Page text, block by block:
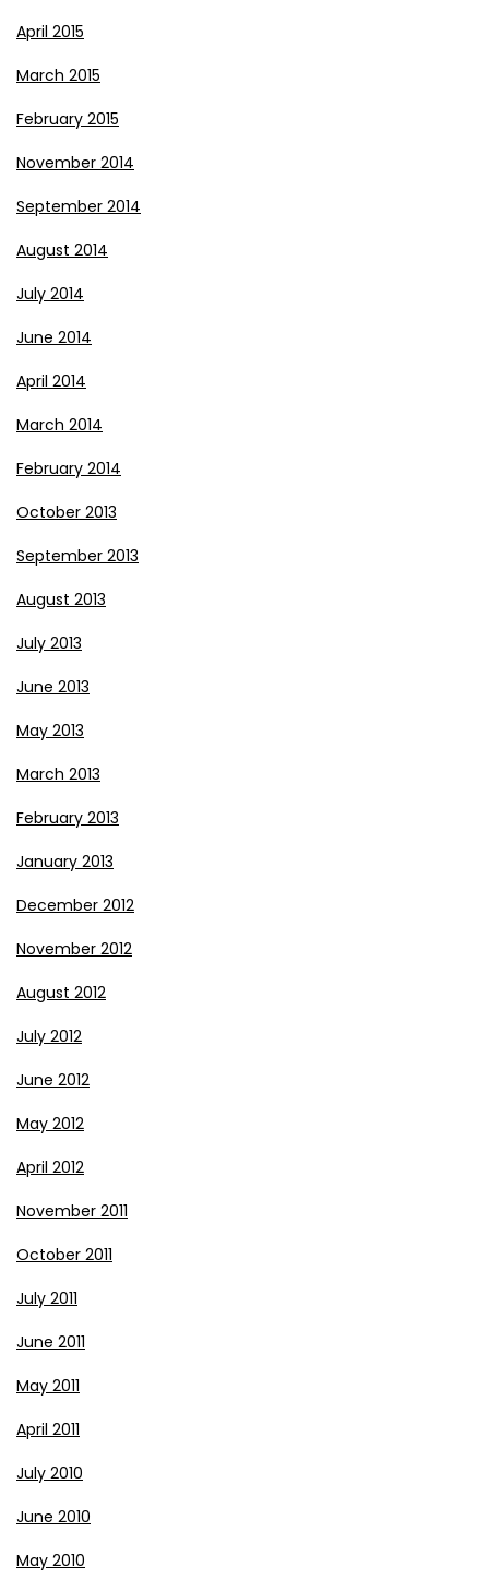
April 2015
March 2015
February 2015
November 2014
September 2014
August 2014
July 2014
June 2014
April 2014
March 2014
February 2014
October 2013
September 2013
August 2013
July 2013
June 2013
May 2013
March 2013
February 2013
January 2013
December 2012
November 2012
August 2012
July 2012
June 2012
May 2012
April 2012
November 2011
October 2011
July 2011
June 2011
May 2011
April 2011
July 2010
June 2010
May 2010